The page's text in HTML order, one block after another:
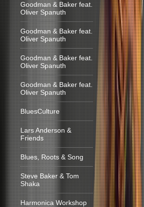
Goodman & Baker feat.
Oliver Spanuth
Goodman & Baker feat.
Oliver Spanuth
Goodman & Baker feat.
Oliver Spanuth
Goodman & Baker feat.
Oliver Spanuth
BluesCulture
Lars Anderson &
Friends
Blues, Roots & Song
Steve Baker & Tom
Shaka
Harmonica Workshop